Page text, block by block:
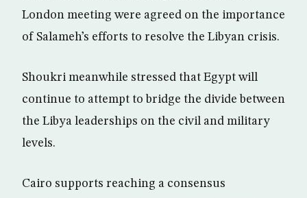
London meeting were agreed on the importance
of Salameh’s efforts to resolve the Libyan crisis.
Shoukri meanwhile stressed that Egypt will
continue to attempt to bridge the divide between
the Libya leaderships on the civil and military
levels.
Cairo supports reaching a consensus